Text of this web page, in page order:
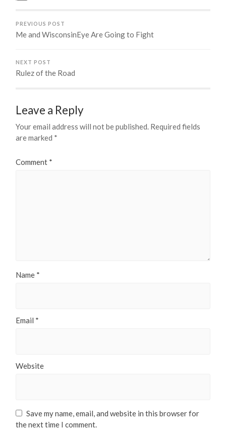
PREVIOUS POST
Me and WisconsinEye Are Going to Fight
NEXT POST
Rulez of the Road
Leave a Reply
Your email address will not be published. Required fields
are marked *
Comment *
Name *
Email *
Website
Save my name, email, and website in this browser for
the next time I comment.